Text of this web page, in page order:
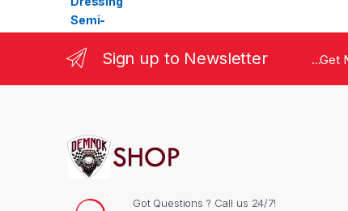
Sign up to Newsletter ...Get
Got Questions ? Call us 24/7!